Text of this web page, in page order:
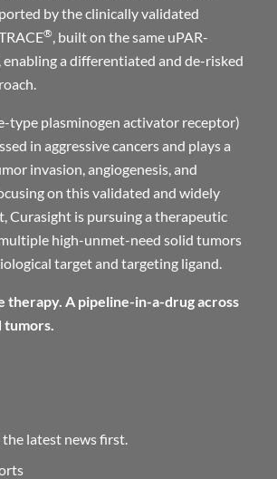
latest news first.
by the clinically validated
®, built on the same uPAR-
a differentiated and de-risked
type plasminogen activator receptor)
in aggressive cancers and plays a
invasion, angiogenesis, and
on this validated and widely
Curasight is pursuing a therapeutic
high-unmet-need solid tumors
target and targeting ligand.
therapy. A pipeline-in-a-drug across
tumors.